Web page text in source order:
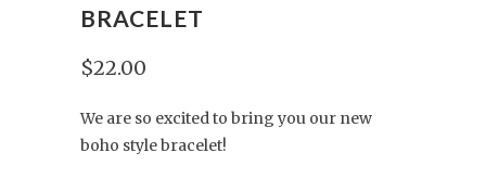
BRACELET
$22.00
We are so excited to bring you our new
boho style bracelet!